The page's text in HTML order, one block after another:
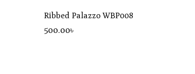
Ribbed Palazzo WBP008
500.00৳